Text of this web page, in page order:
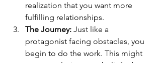
realization that you want more
fulfilling relationships.
The Journey: Just like a
protagonist facing obstacles, you
begin to do the work. This might